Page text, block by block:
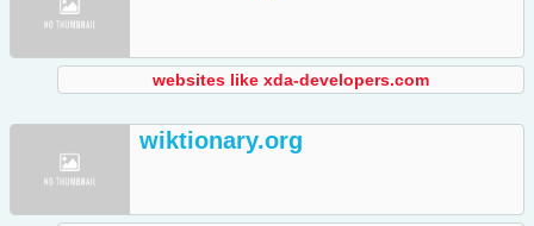
websites like xda-developers.com
wiktionary.org